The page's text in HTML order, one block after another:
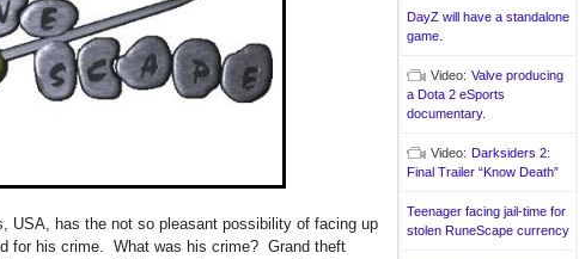
DayZ will have a standalone
game.
Video: Valve producing
a Dota 2 eSports
documentary.
Video: Darksiders 2:
Final Trailer “Know Death”
Teenager facing jail-time for
stolen RuneScape currency
USA, has the not so pleasant possibility of facing up
for his crime. What was his crime? Grand theft